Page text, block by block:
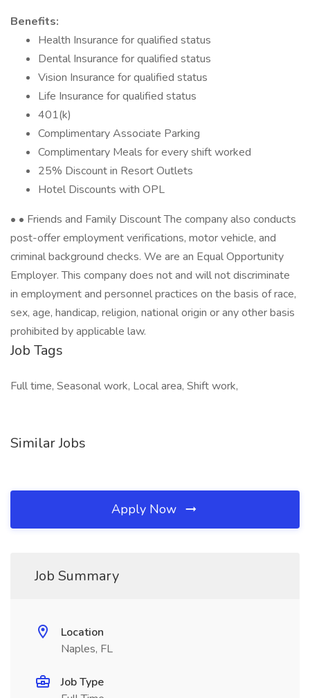
Benefits:
Health Insurance for qualified status
Dental Insurance for qualified status
Vision Insurance for qualified status
Life Insurance for qualified status
401(k)
Complimentary Associate Parking
Complimentary Meals for every shift worked
25% Discount in Resort Outlets
Hotel Discounts with OPL
• • Friends and Family Discount The company also conducts
post-offer employment verifications, motor vehicle, and
criminal background checks. We are an Equal Opportunity
Employer. This company does not and will not discriminate
in employment and personnel practices on the basis of race,
sex, age, handicap, religion, national origin or any other basis
prohibited by applicable law.
Job Tags
Full time, Seasonal work, Local area, Shift work,
Similar Jobs
Apply Now
Job Summary
Location
Naples, FL
Job Type